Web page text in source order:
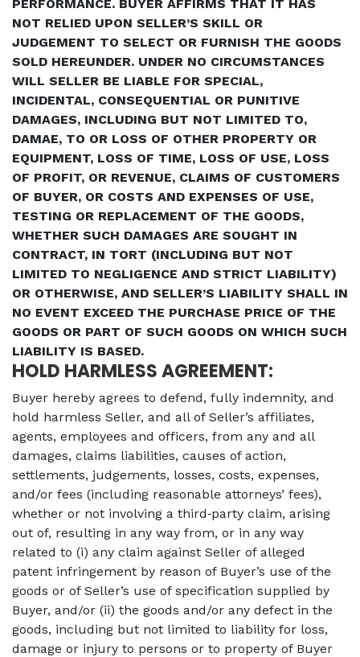
PERFORMANCE. BUYER AFFIRMS THAT IT HAS
NOT RELIED UPON SELLER’S SKILL OR
JUDGEMENT TO SELECT OR FURNISH THE GOODS
SOLD HEREUNDER. UNDER NO CIRCUMSTANCES
WILL SELLER BE LIABLE FOR SPECIAL,
INCIDENTAL, CONSEQUENTIAL OR PUNITIVE
DAMAGES, INCLUDING BUT NOT LIMITED TO,
DAMAE, TO OR LOSS OF OTHER PROPERTY OR
EQUIPMENT, LOSS OF TIME, LOSS OF USE, LOSS
OF PROFIT, OR REVENUE, CLAIMS OF CUSTOMERS
OF BUYER, OR COSTS AND EXPENSES OF USE,
TESTING OR REPLACEMENT OF THE GOODS,
WHETHER SUCH DAMAGES ARE SOUGHT IN
CONTRACT, IN TORT (INCLUDING BUT NOT
LIMITED TO NEGLIGENCE AND STRICT LIABILITY)
OR OTHERWISE, AND SELLER’S LIABILITY SHALL IN
NO EVENT EXCEED THE PURCHASE PRICE OF THE
GOODS OR PART OF SUCH GOODS ON WHICH SUCH
LIABILITY IS BASED.
HOLD HARMLESS AGREEMENT:
Buyer hereby agrees to defend, fully indemnity, and
hold harmless Seller, and all of Seller’s affiliates,
agents, employees and officers, from any and all
damages, claims liabilities, causes of action,
settlements, judgements, losses, costs, expenses,
and/or fees (including reasonable attorneys’ fees),
whether or not involving a third‐party claim, arising
out of, resulting in any way from, or in any way
related to (i) any claim against Seller of alleged
patent infringement by reason of Buyer’s use of the
goods or of Seller’s use of specification supplied by
Buyer, and/or (ii) the goods and/or any defect in the
goods, including but not limited to liability for loss,
damage or injury to persons or to property of Buyer